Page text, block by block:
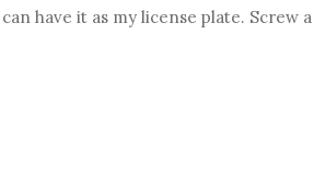
have it as my license plate. Screw a